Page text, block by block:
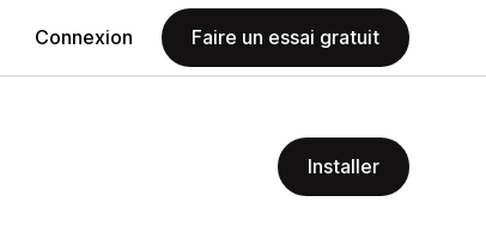
Connexion Faire un essai gratuit
Installer